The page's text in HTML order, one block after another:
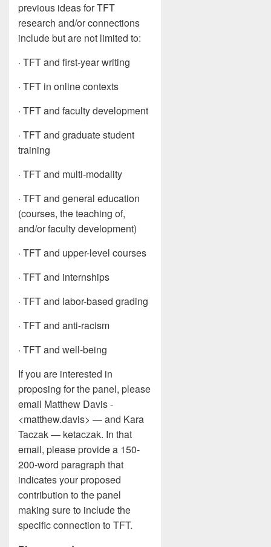
previous ideas for TFT
research and/or connections
include but are not limited to:
· TFT and first-year writing
· TFT in online contexts
· TFT and faculty development
· TFT and graduate student
training
· TFT and multi-modality
· TFT and general education
(courses, the teaching of,
and/or faculty development)
· TFT and upper-level courses
· TFT and internships
· TFT and labor-based grading
· TFT and anti-racism
· TFT and well-being
If you are interested in
proposing for the panel, please
email Matthew Davis -
<matthew.davis> — and Kara
Taczak — ketaczak. In that
email, please provide a 150-
200-word paragraph that
indicates your proposed
contribution to the panel
making sure to include the
specific connection to TFT.